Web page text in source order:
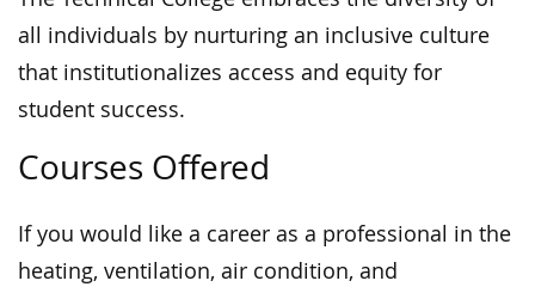
all individuals by nurturing an inclusive culture
that institutionalizes access and equity for
student success.
Courses Offered
If you would like a career as a professional in the
heating, ventilation, air condition, and